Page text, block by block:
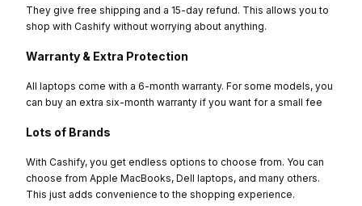
They give free shipping and a 15-day refund. This allows you to
shop with Cashify without worrying about anything.
Warranty & Extra Protection
All laptops come with a 6-month warranty. For some models, you
can buy an extra six-month warranty if you want for a small fee
Lots of Brands
With Cashify, you get endless options to choose from. You can
choose from Apple MacBooks, Dell laptops, and many others.
This just adds convenience to the shopping experience.